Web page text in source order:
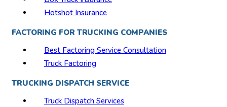
Hotshot Insurance
FACTORING FOR TRUCKING COMPANIES
Best Factoring Service Consultation
Truck Factoring
TRUCKING DISPATCH SERVICE
Truck Dispatch Services